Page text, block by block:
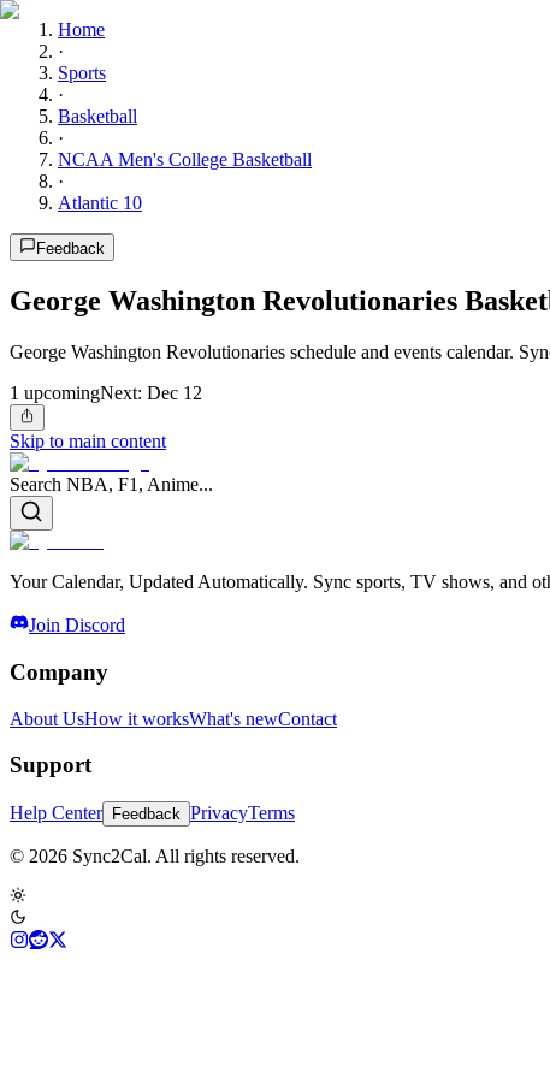
Home
·
Sports
·
Basketball
·
NCAA Men's College Basketball
·
Atlantic 10
Feedback
George Washington Revolutionaries
George Washington Revolutionaries schedule and events calendar.
1 upcomingNext: Dec 12
Skip to main content
Search NBA, F1, Anime...
Your Calendar, Updated Automatically. Sync sports, TV shows, and
Join Discord
Company
About UsHow it worksWhat's newContact
Support
Help Center Feedback PrivacyTerms
© 2026 Sync2Cal. All rights reserved.